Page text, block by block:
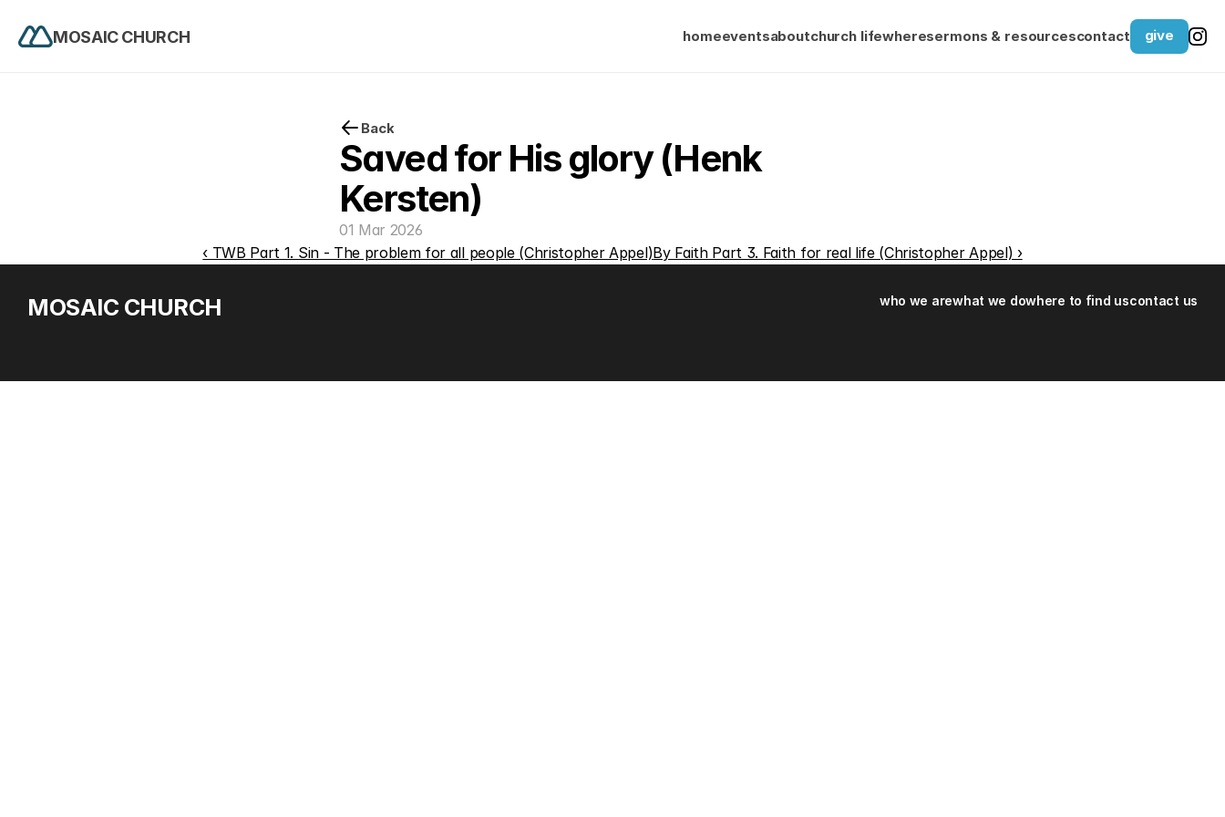
Back
Saved for His glory (Henk
Kersten)
01 Mar 2026
‹ TWB Part 1. Sin - The problem for all people (Christopher Appel)By Faith Part 3. Faith for real life (Christopher Appel) ›
MOSAIC CHURCH homeeventsaboutchurch lifewheresermons & resourcescontact give
MOSAIC CHURCH who we arewhat we dowhere to find uscontact us